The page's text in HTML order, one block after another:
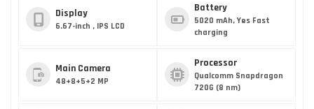
Display
6.67-inch , IPS LCD
Battery
5020 mAh, Yes Fast
charging
Main Camera
48+8+5+2 MP
Processor
Qualcomm Snapdragon
720G (8 nm)